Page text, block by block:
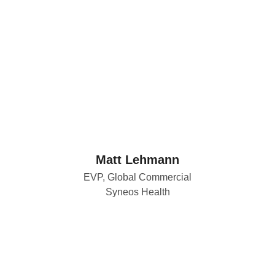
Matt Lehmann
EVP, Global Commercial
Syneos Health